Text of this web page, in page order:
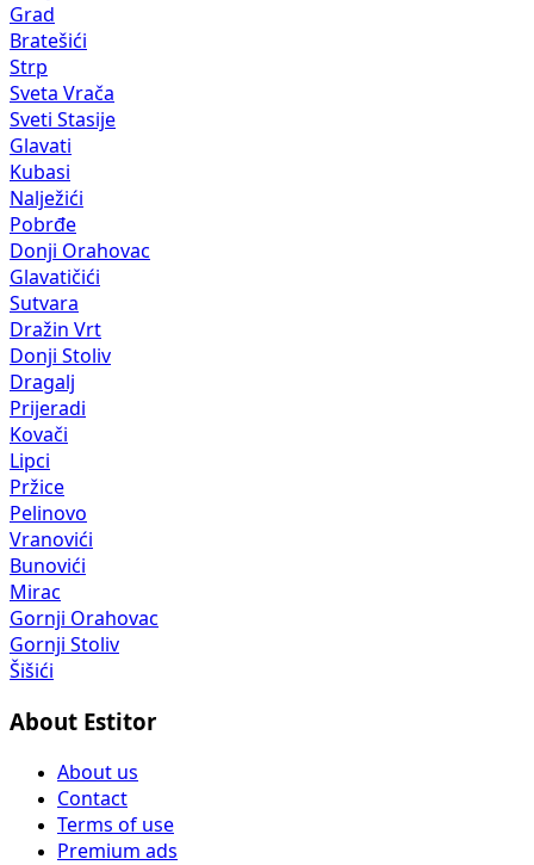
Grad
Bratešići
Strp
Sveta Vrača
Sveti Stasije
Glavati
Kubasi
Nalježići
Pobrđe
Donji Orahovac
Glavatičići
Sutvara
Dražin Vrt
Donji Stoliv
Dragalj
Prijeradi
Kovači
Lipci
Pržice
Pelinovo
Vranovići
Bunovići
Mirac
Gornji Orahovac
Gornji Stoliv
Šišići
About Estitor
About us
Contact
Terms of use
Premium ads